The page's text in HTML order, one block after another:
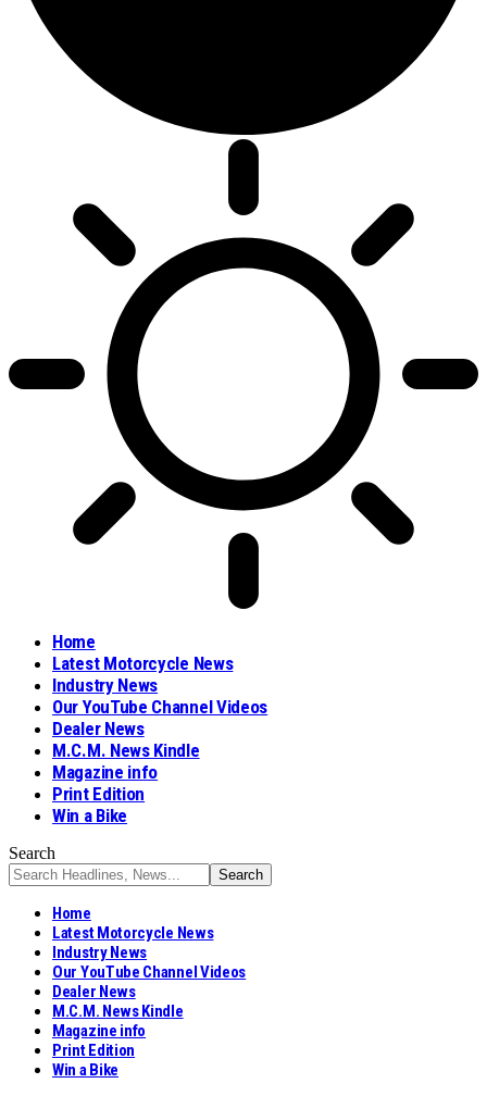
Home
Latest Motorcycle News
Industry News
Our YouTube Channel Videos
Dealer News
M.C.M. News Kindle
Magazine info
Print Edition
Win a Bike
Search
Home
Latest Motorcycle News
Industry News
Our YouTube Channel Videos
Dealer News
M.C.M. News Kindle
Magazine info
Print Edition
Win a Bike